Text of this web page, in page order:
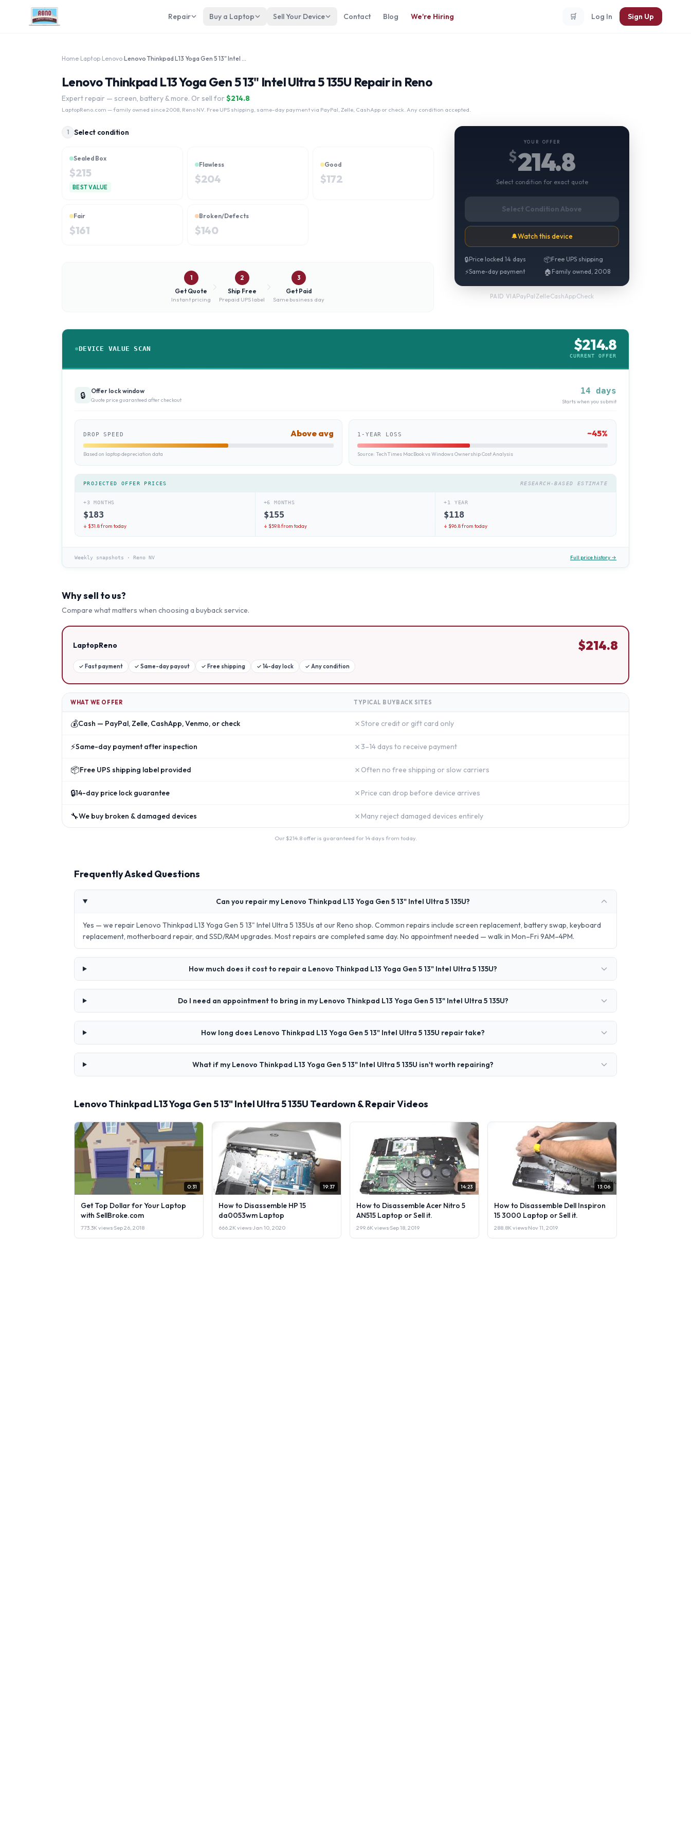
Repair Buy a Laptop Sell Your Device Contact Blog We're Hiring 🛒 Log In Sign Up
Home Laptop Lenovo Lenovo Thinkpad L13 Yoga Gen 5 13" Intel Ultra 5 135U
Lenovo Thinkpad L13 Yoga Gen 5 13" Intel Ultra 5 135U Repair in Reno
Expert repair — screen, battery & more. Or sell for $214.8
LaptopReno.com — family owned since 2008, Reno NV. Free UPS shipping, same-day payment via PayPal, Zelle, CashApp or check. Any condition accepted.
1 Select condition
Sealed Box
$215
BEST VALUE
Flawless
$204
Good
$172
Fair
$161
Broken/Defects
$140
1
Get Quote
Instant pricing
2
Ship Free
Prepaid UPS label
3
Get Paid
Same business day
YOUR OFFER
$214.8
Select condition for exact quote
Select Condition Above
🔔Watch this device
🔒Price locked 14 days 📦Free UPS shipping
⚡Same-day payment 🏠 Family owned, 2008
PAID VIAPayPal·Zelle·CashApp·Check
DEVICE VALUE SCAN $214.8
CURRENT OFFER
🔒 Offer lock window
Quote price guaranteed after checkout
14 days
Starts when you submit
DROP SPEED Above avg
Based on laptop depreciation data
1-YEAR LOSS ~45%
Source: TechTimes MacBook vs Windows Ownership Cost Analysis
PROJECTED OFFER PRICES RESEARCH-BASED ESTIMATE
+3 MONTHS
$183
↓ $31.8from today
+6 MONTHS
$155
↓ $59.8from today
+1 YEAR
$118
↓ $96.8from today
Weekly snapshots · Reno NV Full price history →
Why sell to us?
Compare what matters when choosing a buyback service.
LaptopReno $214.8
✓ Fast payment ✓ Same-day payout ✓ Free shipping ✓ 14-day lock ✓ Any condition
WHAT WE OFFER TYPICAL BUYBACK SITES
💰Cash — PayPal, Zelle, CashApp, Venmo, or check ✗Store credit or gift card only
⚡Same-day payment after inspection ✗ 3–14 days to receive payment
📦Free UPS shipping label provided ✗ Often no free shipping or slow carriers
🔒14-day price lock guarantee ✗ Price can drop before device arrives
🔧We buy broken & damaged devices ✗ Many reject damaged devices entirely
Our $214.8offer is guaranteed for 14 days from today.
Frequently Asked Questions
Can you repair my Lenovo Thinkpad L13 Yoga Gen 5 13" Intel Ultra 5 135U?
Yes — we repair Lenovo Thinkpad L13 Yoga Gen 5 13" Intel Ultra 5 135Us at our Reno shop. Common repairs include screen replacement, battery swap, keyboard
replacement, motherboard repair, and SSD/RAM upgrades. Most repairs are completed same day. No appointment needed — walk in Mon–Fri 9AM–4PM.
How much does it cost to repair a Lenovo Thinkpad L13 Yoga Gen 5 13" Intel Ultra 5 135U?
Do I need an appointment to bring in my Lenovo Thinkpad L13 Yoga Gen 5 13" Intel Ultra 5 135U?
How long does Lenovo Thinkpad L13 Yoga Gen 5 13" Intel Ultra 5 135U repair take?
What if my Lenovo Thinkpad L13 Yoga Gen 5 13" Intel Ultra 5 135U isn't worth repairing?
Lenovo Thinkpad L13 Yoga Gen 5 13" Intel Ultra 5 135U Teardown & Repair Videos
0:31
Get Top Dollar for Your Laptop
with SellBroke.com
773.3K views·Sep 26, 2018
19:37
How to Disassemble HP 15
da0053wm Laptop
666.2K views·Jan 10, 2020
14:23
How to Disassemble Acer Nitro 5
AN515 Laptop or Sell it.
299.6K views·Sep 18, 2019
13:06
How to Disassemble Dell Inspiron
15 3000 Laptop or Sell it.
288.8K views·Nov 11, 2019